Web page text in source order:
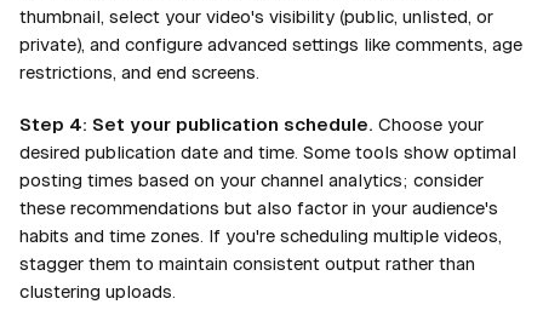
thumbnail, select your video's visibility (public, unlisted, or
private), and configure advanced settings like comments, age
restrictions, and end screens.
Step 4: Set your publication schedule. Choose your
desired publication date and time. Some tools show optimal
posting times based on your channel analytics; consider
these recommendations but also factor in your audience's
habits and time zones. If you're scheduling multiple videos,
stagger them to maintain consistent output rather than
clustering uploads.